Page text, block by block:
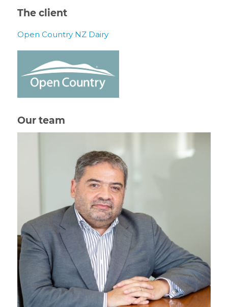
The client
Open Country NZ Dairy
Our team